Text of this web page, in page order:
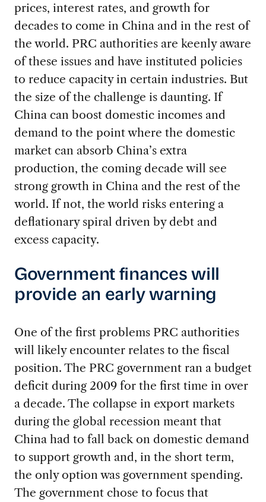
prices, interest rates, and growth for
decades to come in China and in the rest of
the world. PRC authorities are keenly aware
of these issues and have instituted policies
to reduce capacity in certain industries. But
the size of the challenge is daunting. If
China can boost domestic incomes and
demand to the point where the domestic
market can absorb China’s extra
production, the coming decade will see
strong growth in China and the rest of the
world. If not, the world risks entering a
deflationary spiral driven by debt and
excess capacity.
Government finances will
provide an early warning
One of the first problems PRC authorities
will likely encounter relates to the fiscal
position. The PRC government ran a budget
deficit during 2009 for the first time in over
a decade. The collapse in export markets
during the global recession meant that
China had to fall back on domestic demand
to support growth and, in the short term,
the only option was government spending.
The government chose to focus that